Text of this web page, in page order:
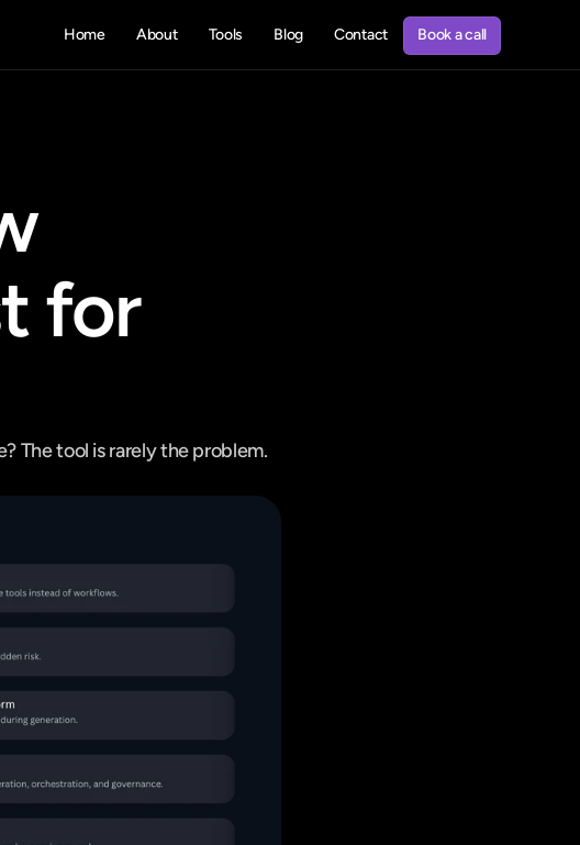
Home About Tools Blog Contact
Book a call
Book a call
for
The tool is rarely the problem.